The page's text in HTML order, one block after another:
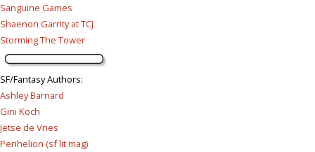
Sanguine Games
Shaenon Garrity at TCJ
Storming The Tower
SF/Fantasy Authors:
Ashley Barnard
Gini Koch
Jetse de Vries
Perihelion (sf lit mag)